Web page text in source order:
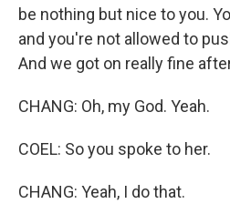
be nothing but nice to you.
and you're not allowed to
And we got on really fine
CHANG: Oh, my God. Yeah.
COEL: So you spoke to her.
CHANG: Yeah, I do that.